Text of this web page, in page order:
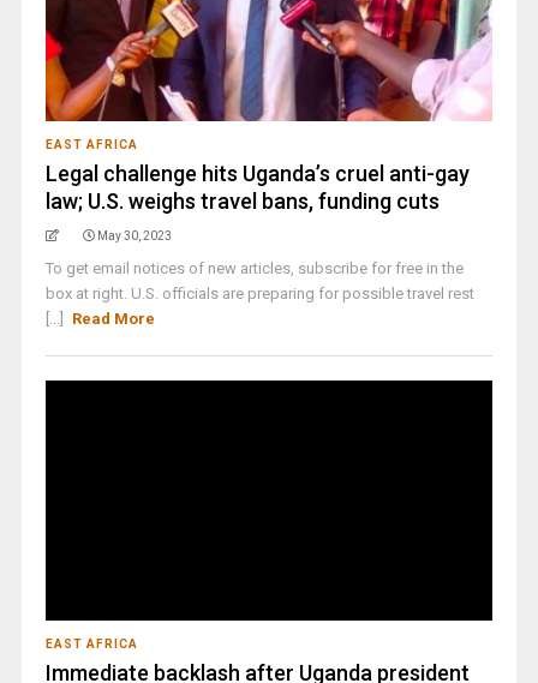
EAST AFRICA
Legal challenge hits Uganda’s cruel anti-gay
law; U.S. weighs travel bans, funding cuts
May 30, 2023
To get email notices of new articles, subscribe for free in the
box at right. U.S. officials are preparing for possible travel rest
[...]
Read More
EAST AFRICA
Immediate backlash after Uganda president